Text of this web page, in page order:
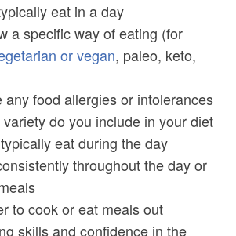
eat in a day
a specific way of eating (for
or vegan, paleo, keto,
any food allergies or intolerances
do you include in your diet
eat during the day
throughout the day or
to cook or eat meals out
skills and confidence in the